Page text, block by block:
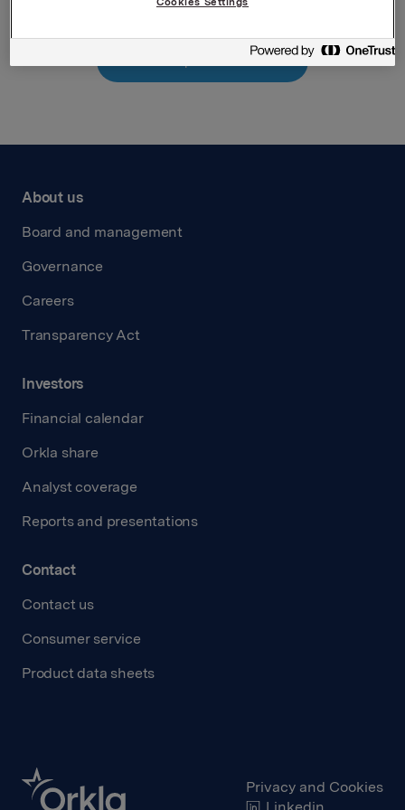
About us
Board and management
Governance
Careers
Transparency Act
Investors
Financial calendar
Orkla share
Analyst coverage
Reports and presentations
Contact
Contact us
Consumer service
Product data sheets
Privacy and Cookies